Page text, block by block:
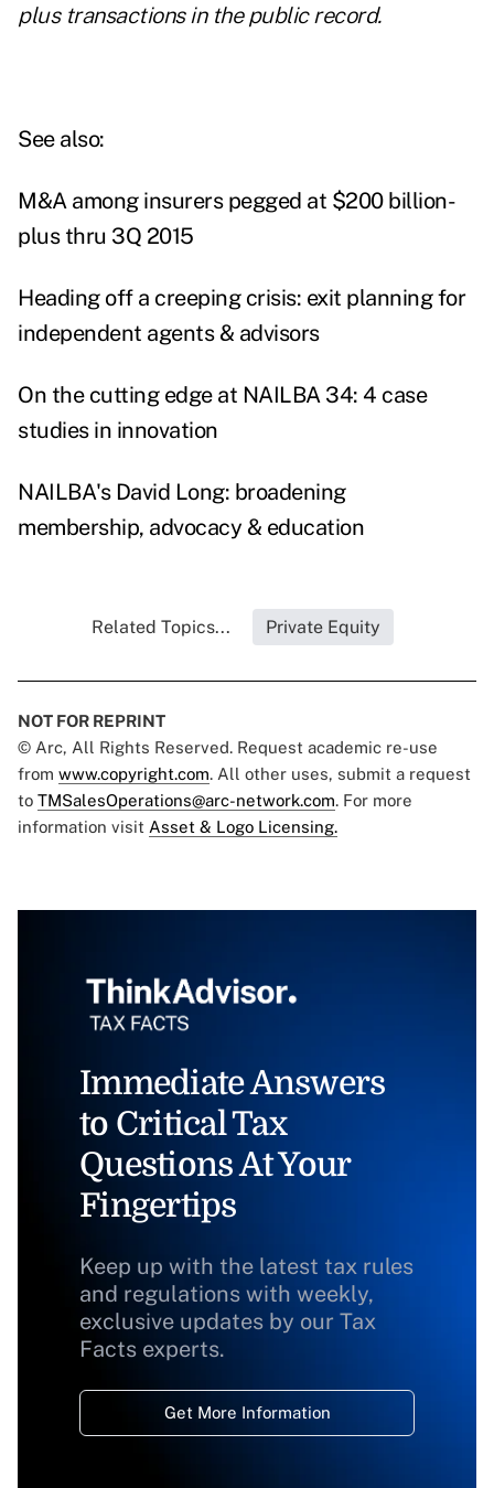
plus transactions in the public record.
See also:
M&A among insurers pegged at $200 billion-
plus thru 3Q 2015
Heading off a creeping crisis: exit planning for
independent agents & advisors
On the cutting edge at NAILBA 34: 4 case
studies in innovation
NAILBA's David Long: broadening
membership, advocacy & education
Related Topics... Private Equity
NOT FOR REPRINT
© Arc, All Rights Reserved. Request academic re-use
from www.copyright.com. All other uses, submit a request
to TMSalesOperations@arc-network.com. For more
information visit Asset & Logo Licensing.
Immediate Answers
to Critical Tax
Questions At Your
Fingertips
Keep up with the latest tax rules
and regulations with weekly,
exclusive updates by our Tax
Facts experts.
Get More Information